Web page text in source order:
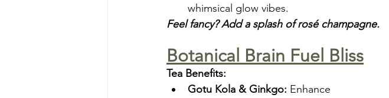
whimsical glow vibes.
Feel fancy? Add a splash of rosé champagne.
Botanical Brain Fuel Bliss
Tea Benefits:
Gotu Kola & Ginkgo: Enhance